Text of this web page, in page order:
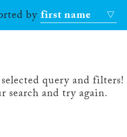
byfirst name
query and filters!
search and try again.